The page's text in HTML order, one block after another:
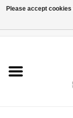
Rentals
Please accept